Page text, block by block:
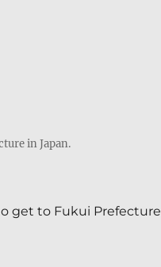
in Japan.
get to Fukui Prefecture